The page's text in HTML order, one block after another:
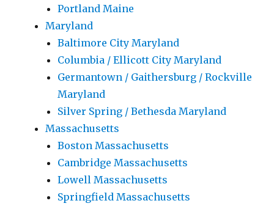
Portland Maine
Maryland
Baltimore City Maryland
Columbia / Ellicott City Maryland
Germantown / Gaithersburg / Rockville
Maryland
Silver Spring / Bethesda Maryland
Massachusetts
Boston Massachusetts
Cambridge Massachusetts
Lowell Massachusetts
Springfield Massachusetts